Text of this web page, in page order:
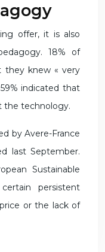
offer, it is also
18% of
they knew « very
indicated that
the technology.
by Avere-France
last September.
Sustainable
persistent
or the lack of